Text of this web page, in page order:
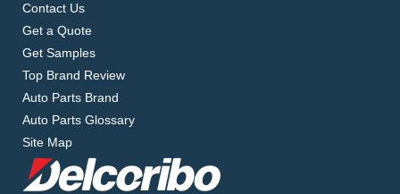
Contact Us
Get a Quote
Get Samples
Top Brand Review
Auto Parts Brand
Auto Parts Glossary
Site Map